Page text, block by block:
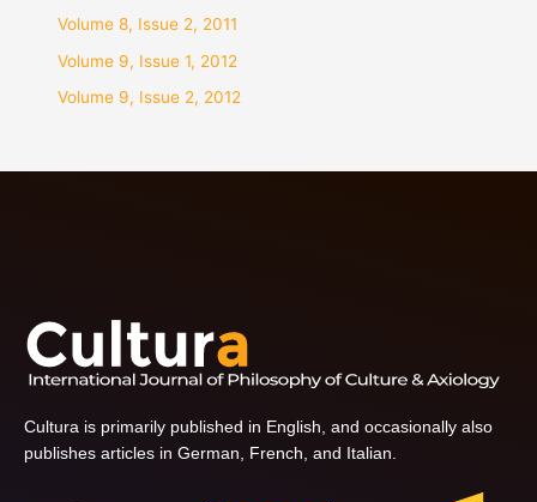
Volume 8, Issue 2, 2011
Volume 9, Issue 1, 2012
Volume 9, Issue 2, 2012
Cultura is primarily published in English, and occasionally also
publishes articles in German, French, and Italian.